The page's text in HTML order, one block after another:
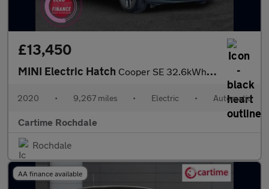
£13,450
MINI Electric Hatch Cooper SE 32.6kWh Level 3 Hatchback 3dr Electric Auto (184 ps) P
2020 • 9,267 miles • Electric • Automatic
Cartime Rochdale
Rochdale
AA finance available